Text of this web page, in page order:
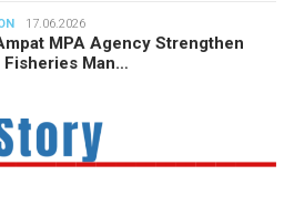
17.06.2026
MPA Agency Strengthen
Fisheries Man…